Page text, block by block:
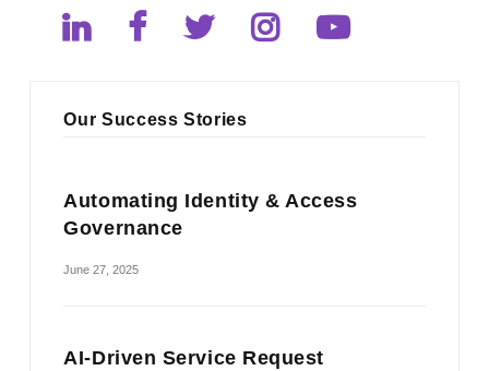
Our Success Stories
Automating Identity & Access
Governance
June 27, 2025
AI-Driven Service Request